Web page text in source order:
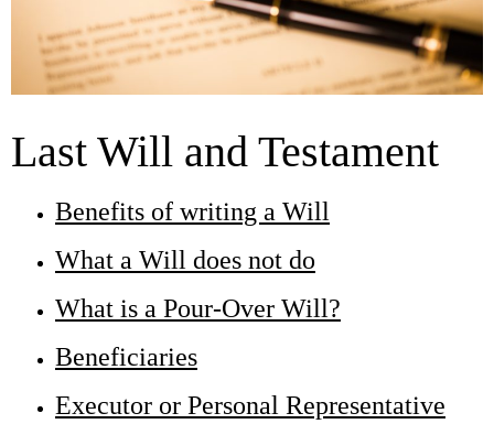
Last Will and Testament
Benefits of writing a Will
What a Will does not do
What is a Pour-Over Will?
Beneficiaries
Executor or Personal Representative